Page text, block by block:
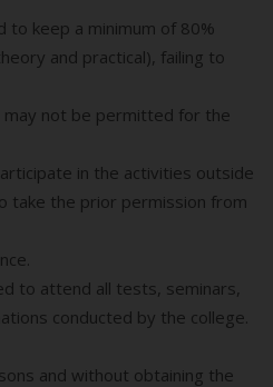
to keep a minimum of 80%
and practical), failing to
may not be permitted for the
in the activities outside
take the prior permission from
to attend all tests, seminars,
conducted by the college.
and without obtaining the